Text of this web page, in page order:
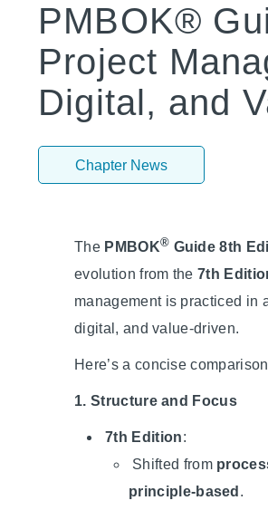
PMBOK®
Project
Digital, and
Chapter News
The PMBOK® Guide 8th
evolution from the7th
management is practiced in
digital, and value-driven.
Here’s a concise
1. Structure and Focus
7th Edition:
Shifted from
principle-based .